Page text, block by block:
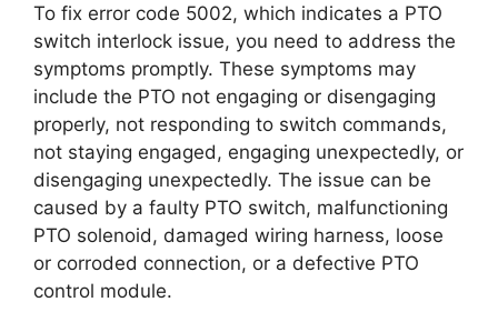
To fix error code 5002, which indicates a PTO
switch interlock issue, you need to address the
symptoms promptly. These symptoms may
include the PTO not engaging or disengaging
properly, not responding to switch commands,
not staying engaged, engaging unexpectedly, or
disengaging unexpectedly. The issue can be
caused by a faulty PTO switch, malfunctioning
PTO solenoid, damaged wiring harness, loose
or corroded connection, or a defective PTO
control module.